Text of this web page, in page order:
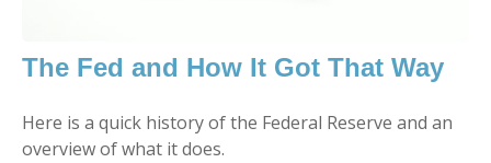
The Fed and How It Got That Way
Here is a quick history of the Federal Reserve and an
overview of what it does.